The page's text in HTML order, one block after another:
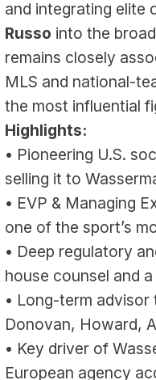
and integrating elite
Russo into the
remains closely
MLS and national-
the most influential
Highlights:
• Pioneering U.S.
selling it to
• EVP & Managing
one of the sport’s
• Deep regulatory
house counsel and
• Long-term advisor
Donovan, Howard,
• Key driver of
European agency